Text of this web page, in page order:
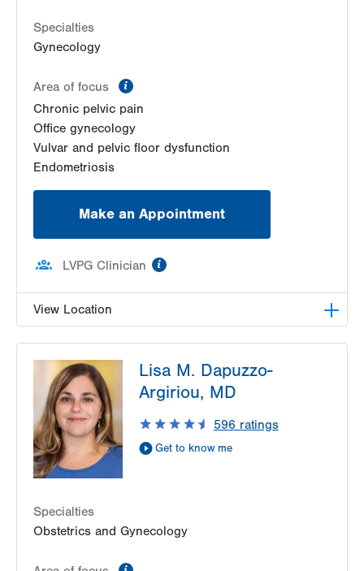
Specialties
Gynecology
Area of focus
Chronic pelvic pain
Office gynecology
Vulvar and pelvic floor dysfunction
Endometriosis
Make an Appointment
LVPG Clinician
View Location
1420 8th Ave.
Suites 310 and 210
Bethlehem ,PA
Get Directions
(484) 224-0851
Lisa M. Dapuzzo-
Argiriou, MD
596 ratings
Get to know me
Specialties
Obstetrics and Gynecology